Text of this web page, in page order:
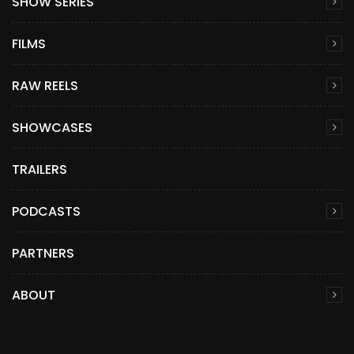
FILMS
RAW REELS
SHOWCASES
TRAILERS
PODCASTS
PARTNERS
ABOUT